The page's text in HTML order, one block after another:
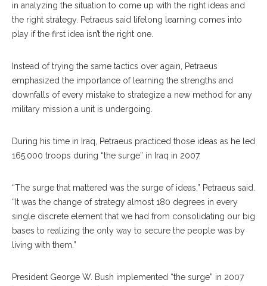
in analyzing the situation to come up with the right ideas and
the right strategy. Petraeus said lifelong learning comes into
play if the first idea isn’t the right one.
Instead of trying the same tactics over again, Petraeus
emphasized the importance of learning the strengths and
downfalls of every mistake to strategize a new method for any
military mission a unit is undergoing.
During his time in Iraq, Petraeus practiced those ideas as he led
165,000 troops during “the surge” in Iraq in 2007.
“The surge that mattered was the surge of ideas,” Petraeus said.
“It was the change of strategy almost 180 degrees in every
single discrete element that we had from consolidating our big
bases to realizing the only way to secure the people was by
living with them.”
President George W. Bush implemented “the surge” in 2007